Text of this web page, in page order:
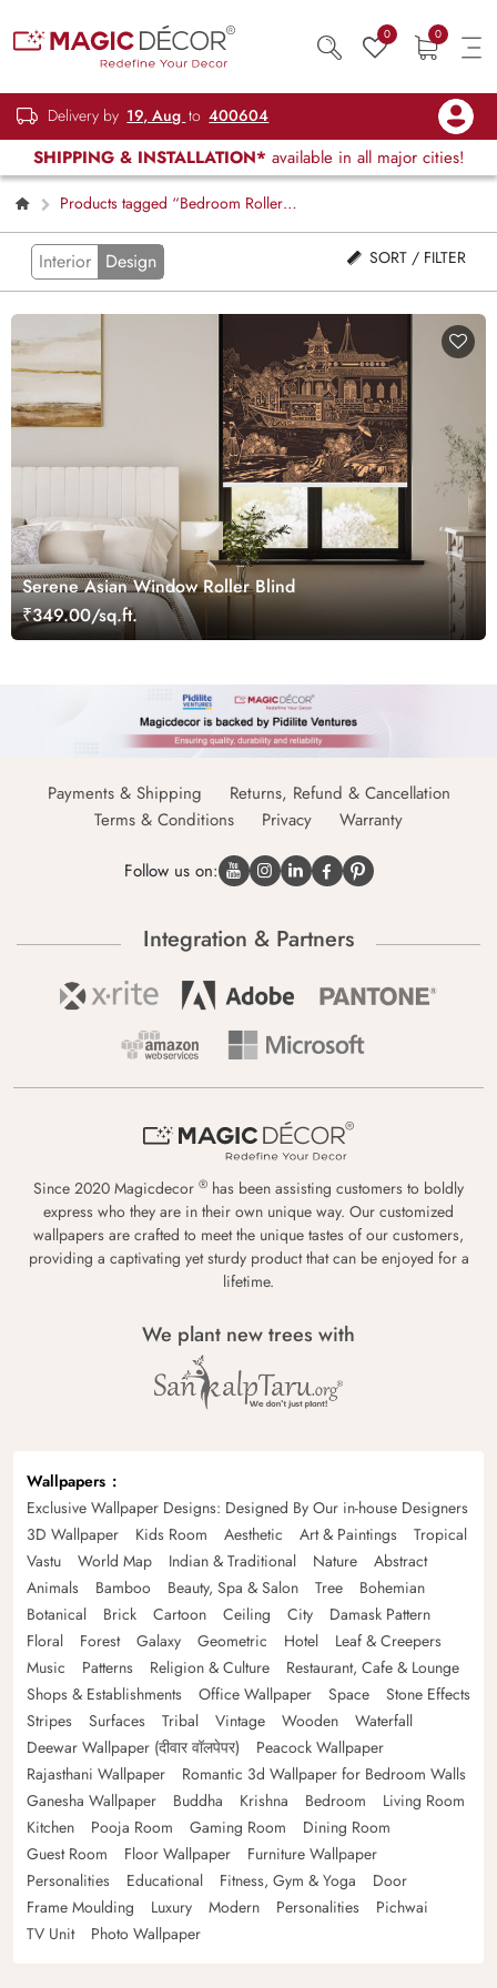
0 0
Delivery by 19, Aug to 400604
SHIPPING & INSTALLATION* available in all major cities!
Products tagged “Bedroom Roller
Blinds”
Interior Design SORT / FILTER
Serene Asian Window Roller Blind
₹349.00/sq.ft.
Payments & Shipping
Returns, Refund & Cancellation
Terms & Conditions
Privacy Warranty
Follow us on:
Integration & Partners
Since 2020 Magicdecor ® has been assisting customers to boldly
express who they are in their own unique way. Our customized
wallpapers are crafted to meet the unique tastes of our customers,
providing a captivating yet sturdy product that can be enjoyed for a
lifetime.
We plant new trees with
Wallpapers
Exclusive Wallpaper Designs: Designed By Our in-house Designers
3D Wallpaper
Kids Room Aesthetic Art & Paintings
Tropical
Vastu
World Map Indian & Traditional Nature
Abstract
Animals
Bamboo Beauty, Spa & Salon Tree
Bohemian
Botanical
Brick Cartoon Ceiling City
Damask Pattern
Floral
Forest Galaxy Geometric Hotel
Leaf & Creepers
Music
Patterns Religion & Culture
Restaurant, Cafe & Lounge
Shops & Establishments
Office Wallpaper Space
Stone Effects
Stripes
Surfaces Tribal Vintage Wooden
Waterfall
Deewar Wallpaper (दीवार वॉलपेपर)
Peacock Wallpaper
Rajasthani Wallpaper
Romantic 3d Wallpaper for Bedroom Walls
Ganesha Wallpaper
Buddha Krishna Bedroom
Living Room
Kitchen
Pooja Room Gaming Room
Dining Room
Guest Room
Floor Wallpaper
Furniture Wallpaper
Personalities
Educational Fitness, Gym & Yoga
Door
Frame Moulding
Luxury Modern Personalities
Pichwai
TV Unit
Photo Wallpaper